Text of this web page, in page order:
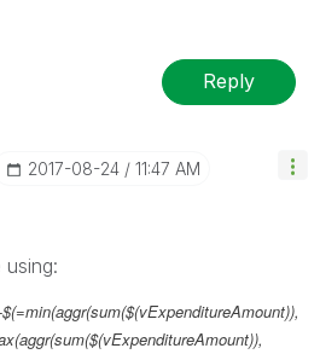
Reply
‎2017-08-24 11:47 AM